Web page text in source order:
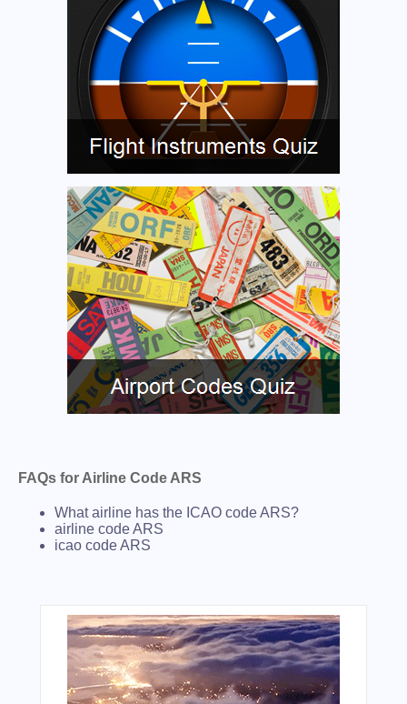
FAQs for Airline Code ARS
What airline has the ICAO code ARS?
airline code ARS
icao code ARS